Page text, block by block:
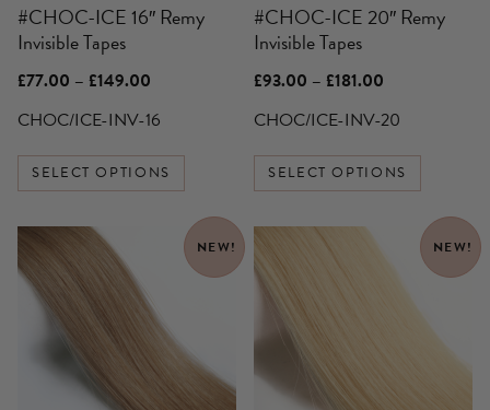
#CHOC-ICE 16″ Remy
Invisible Tapes
£77.00 – £149.00
£77.00
through
£149.00
CHOC/ICE-INV-16
SELECT OPTIONS
chosen
on
the
product
page
#CHOC-ICE 20″ Remy
Invisible Tapes
£93.00 – £181.00
£93.00
through
£181.00
CHOC/ICE-INV-20
SELECT OPTIONS
chosen
on
the
product
page
NEW!
This
product
has
multiple
variants.
NEW!
This
product
has
multiple
variants.
The
options